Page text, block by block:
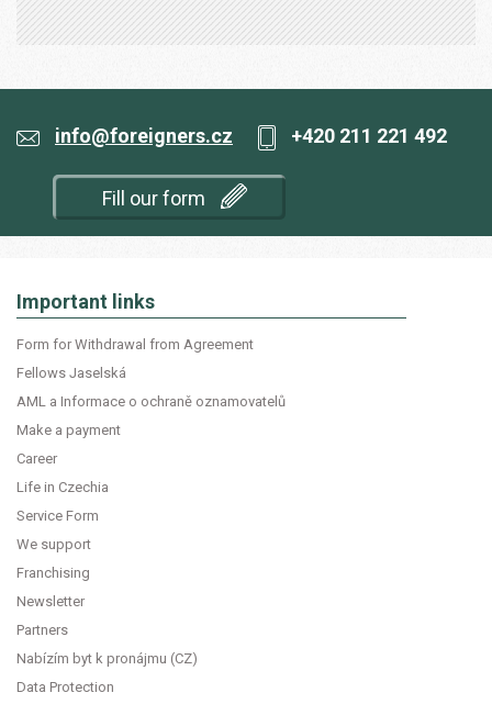
info@foreigners.cz +420 211 221 492
Fill our form
Important links
Form for Withdrawal from Agreement
Fellows Jaselská
AML a Informace o ochraně oznamovatelů
Make a payment
Career
Life in Czechia
Service Form
We support
Franchising
Newsletter
Partners
Nabízím byt k pronájmu (CZ)
Data Protection